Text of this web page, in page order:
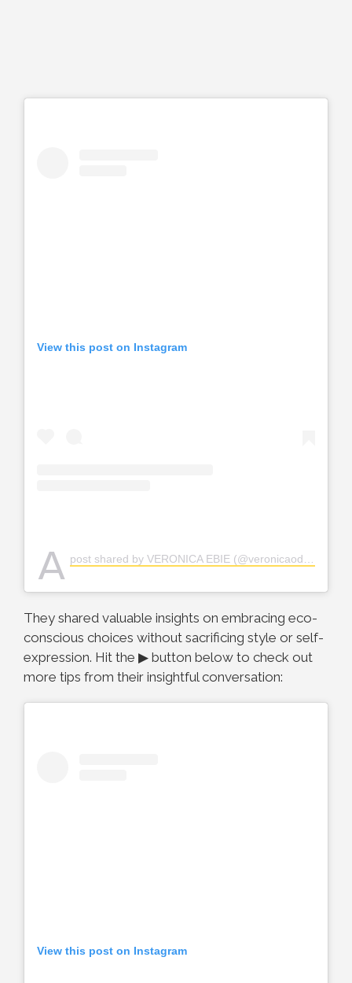
View this post on Instagram
A post shared by VERONICA EBIE (@veronicaodeka)
They shared valuable insights on embracing eco-
conscious choices without sacrificing style or self-
expression. Hit the ▶ button below to check out
more tips from their insightful conversation:
View this post on Instagram